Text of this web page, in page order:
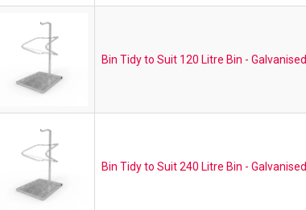
Bin Tidy to Suit 120 Litre Bin - Galvanised
Bin Tidy to Suit 240 Litre Bin - Galvanised